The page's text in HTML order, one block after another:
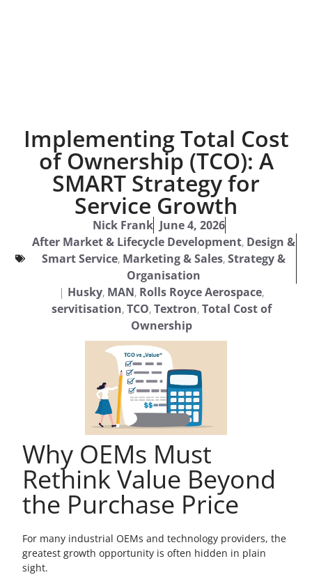
Implementing Total Cost
of Ownership (TCO): A
SMART Strategy for
Service Growth
Nick Frank June 4, 2026
After Market & Lifecycle Development, Design &
Smart Service, Marketing & Sales,Strategy &
Organisation
| Husky, MAN, Rolls Royce Aerospace,
servitisation,TCO,Textron,Total Cost of
Ownership
Why OEMs Must
Rethink Value Beyond
the Purchase Price
For many industrial OEMs and technology providers, the
greatest growth opportunity is often hidden in plain
sight.